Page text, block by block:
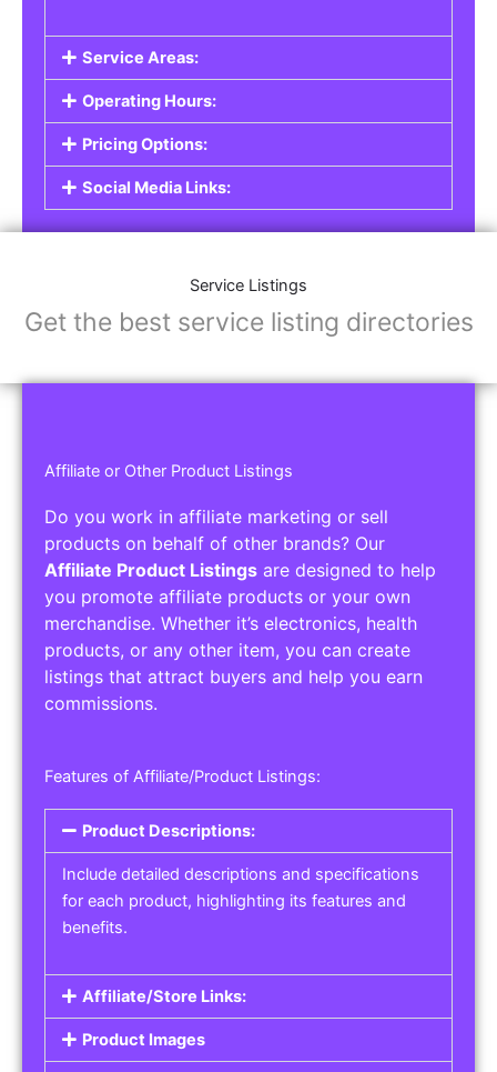
Service Areas:
Operating Hours:
Pricing Options:
Social Media Links:
Service Listings
Get the best service listing directories
Affiliate or Other Product Listings
Do you work in affiliate marketing or sell
products on behalf of other brands? Our
Affiliate Product Listings are designed to help
you promote affiliate products or your own
merchandise. Whether it’s electronics, health
products, or any other item, you can create
listings that attract buyers and help you earn
commissions.
Features of Affiliate/Product Listings:
Product Descriptions:
Include detailed descriptions and specifications
for each product, highlighting its features and
benefits.
Affiliate/Store Links:
Product Images